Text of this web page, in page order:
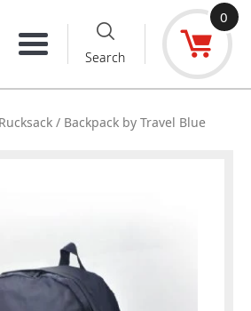
Menu Search
0
/ Backpack by Travel Blue